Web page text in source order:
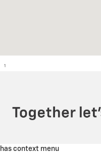
1
has context menu